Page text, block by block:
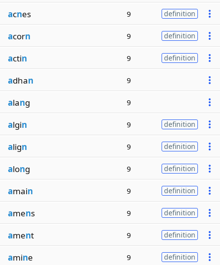
acnes 9 definition
acorn 9 definition
actin 9 definition
adhan 9
alang 9
algin 9 definition
align 9 definition
along 9 definition
amain 9 definition
amens 9 definition
ament 9 definition
amine 9 definition